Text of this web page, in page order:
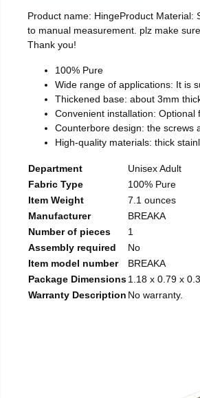
Product name: HingeProduct Material:
to manual measurement. plz make
Thank you!
100% Pure
Wide range of applications: It is
Thickened base: about 3mm
Convenient installation:
Counterbore design: the screws
High-quality materials: thick
Department
Unisex Adult
Fabric Type
100% Pure
Item Weight
7.1 ounces
Manufacturer
BREAKA
Number of pieces
1
Assembly required
No
Item model number
BREAKA
Package Dimensions1.18 x 0.79 x
Warranty Description No warranty.